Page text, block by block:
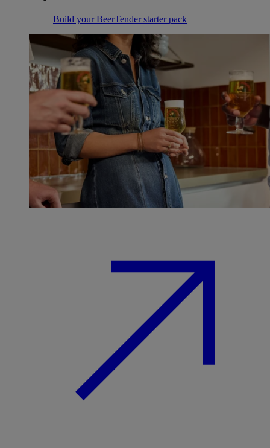
Build your BeerTender starter pack